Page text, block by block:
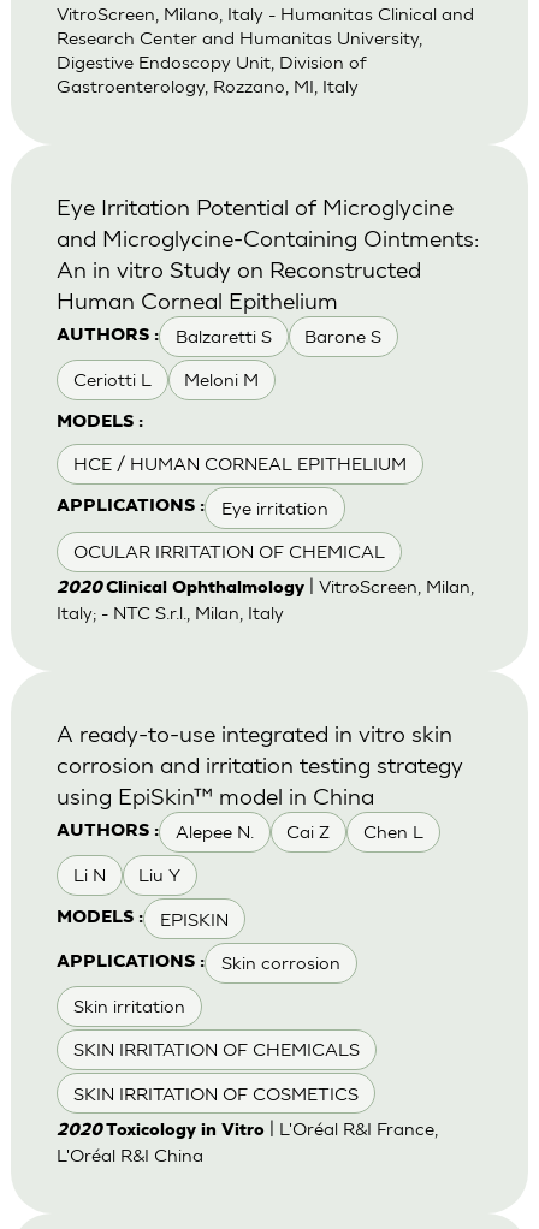
VitroScreen, Milano, Italy - Humanitas Clinical and
Research Center and Humanitas University,
Digestive Endoscopy Unit, Division of
Gastroenterology, Rozzano, MI, Italy
AUTHORS : Balzaretti S Barone S
Ceriotti L Meloni M
MODELS :
HCE / HUMAN CORNEAL EPITHELIUM
APPLICATIONS : Eye irritation
OCULAR IRRITATION OF CHEMICAL
Eye Irritation Potential of Microglycine
and Microglycine-Containing Ointments:
An in vitro Study on Reconstructed
Human Corneal Epithelium
2020Clinical Ophthalmology| VitroScreen, Milan,
Italy; - NTC S.r.l., Milan, Italy
AUTHORS : Alepee N. Cai Z Chen L
Li N Liu Y
MODELS : EPISKIN
APPLICATIONS : Skin corrosion
Skin irritation
SKIN IRRITATION OF CHEMICALS
SKIN IRRITATION OF COSMETICS
A ready-to-use integrated in vitro skin
corrosion and irritation testing strategy
using EpiSkin™ model in China
2020Toxicology in Vitro| L'Oréal R&I France,
L'Oréal R&I China